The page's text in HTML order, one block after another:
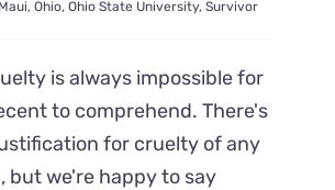
Maui, Ohio, Ohio State University, Survivor
is always impossible for
to comprehend. There's
for cruelty of any
but we're happy to say